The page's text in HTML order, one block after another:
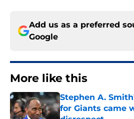
Add us as a preferred
Google
More like this
Stephen A.
for Giants came